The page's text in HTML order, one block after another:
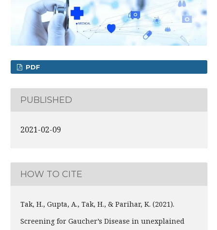
PDF
PUBLISHED
2021-02-09
HOW TO CITE
Tak, H., Gupta, A., Tak, H., & Parihar, K. (2021).
Screening for Gaucher’s Disease in unexplained